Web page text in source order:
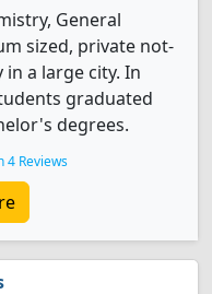
General
sized, private not-
a large city. In
graduated
degrees.
4 Reviews